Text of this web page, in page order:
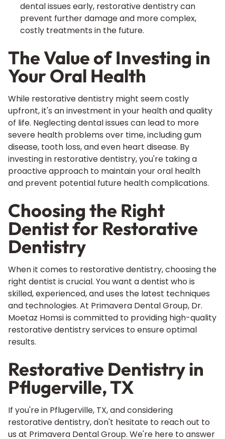
dental issues early, restorative dentistry can
prevent further damage and more complex,
costly treatments in the future.
The Value of Investing in
Your Oral Health
While restorative dentistry might seem costly
upfront, it's an investment in your health and quality
of life. Neglecting dental issues can lead to more
severe health problems over time, including gum
disease, tooth loss, and even heart disease. By
investing in restorative dentistry, you're taking a
proactive approach to maintain your oral health
and prevent potential future health complications.
Choosing the Right
Dentist for Restorative
Dentistry
When it comes to restorative dentistry, choosing the
right dentist is crucial. You want a dentist who is
skilled, experienced, and uses the latest techniques
and technologies. At Primavera Dental Group, Dr.
Moetaz Homsi is committed to providing high-quality
restorative dentistry services to ensure optimal
results.
Restorative Dentistry in
Pflugerville, TX
If you're in Pflugerville, TX, and considering
restorative dentistry, don't hesitate to reach out to
us at Primavera Dental Group. We're here to answer